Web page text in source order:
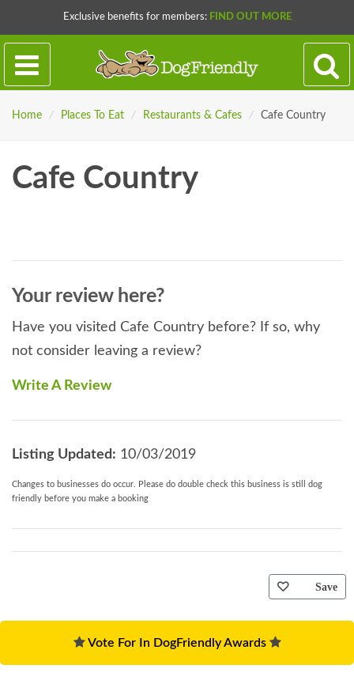
Exclusive benefits for members: FIND OUT MORE
Home / Places To Eat / Restaurants & Cafes / Cafe Country
Cafe Country
Your review here?
Have you visited Cafe Country before? If so, why
not consider leaving a review?
Write A Review
Listing Updated: 10/03/2019
Changes to businesses do occur. Please do double check this business is still dog
friendly before you make a booking
Save
Vote For In DogFriendly Awards